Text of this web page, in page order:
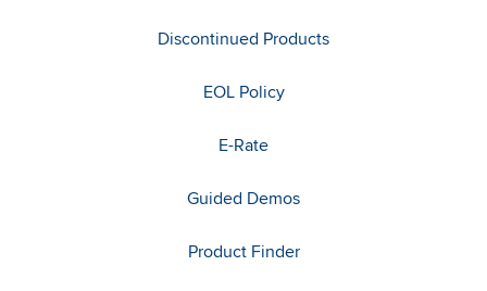
Discontinued Products
EOL Policy
E-Rate
Guided Demos
Product Finder